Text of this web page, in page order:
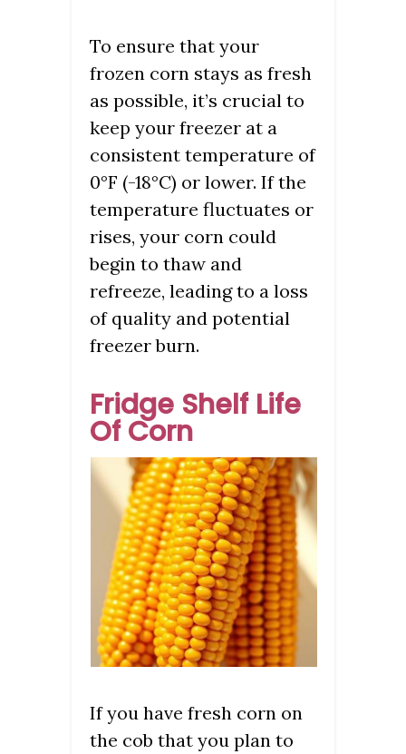
To ensure that your
frozen corn stays as fresh
as possible, it’s crucial to
keep your freezer at a
consistent temperature of
0°F (-18°C) or lower. If the
temperature fluctuates or
rises, your corn could
begin to thaw and
refreeze, leading to a loss
of quality and potential
freezer burn.
Fridge Shelf Life
Of Corn
If you have fresh corn on
the cob that you plan to